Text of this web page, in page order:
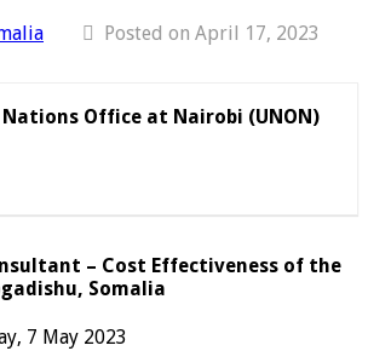
Posted on April 17, 2023
Office at Nairobi (UNON)
– Cost Effectiveness of the
Somalia
7 May 2023